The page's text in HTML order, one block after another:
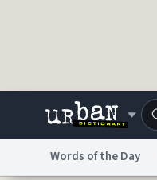
Words of the Day